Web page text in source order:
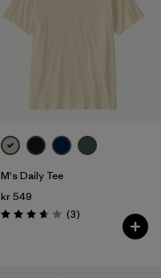
M's Daily Tee
kr 549
Rating: 3.7 / 5 (3Reviews
)